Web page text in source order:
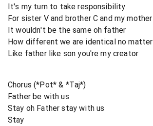
It's my turn to take responsibility
For sister V and brother C and my mother
It wouldn't be the same oh father
How different we are identical no matter
Like father like son you're my creator
Chorus (*Pot* & *Taj*)
Father be with us
Stay oh Father stay with us
Stay